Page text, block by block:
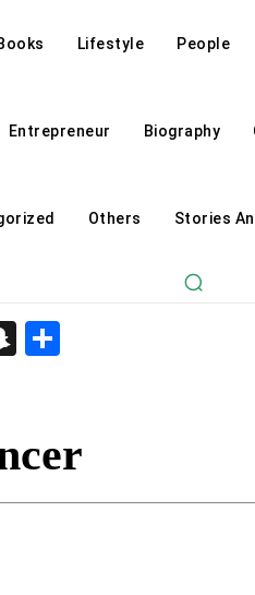
Lifestyle People
Entrepreneur Biography
Others Stories
Snapchat